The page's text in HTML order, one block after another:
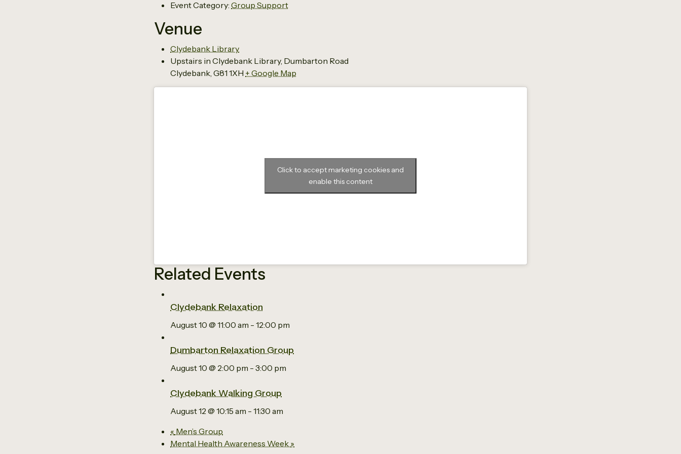
Event Category: Group Support
Venue
Clydebank Library
Upstairs in Clydebank Library, Dumbarton Road
Clydebank G81 1XH + Google Map
Click to accept marketing cookies and
enable this content
Related Events
Clydebank Relaxation
August 10 @ 11:00 am - 12:00 pm
Dumbarton Relaxation Group
August 10 @ 2:00 pm - 3:00 pm
Clydebank Walking Group
August 12 @ 10:15 am - 11:30 am
« Men’s Group
Mental Health Awareness Week »